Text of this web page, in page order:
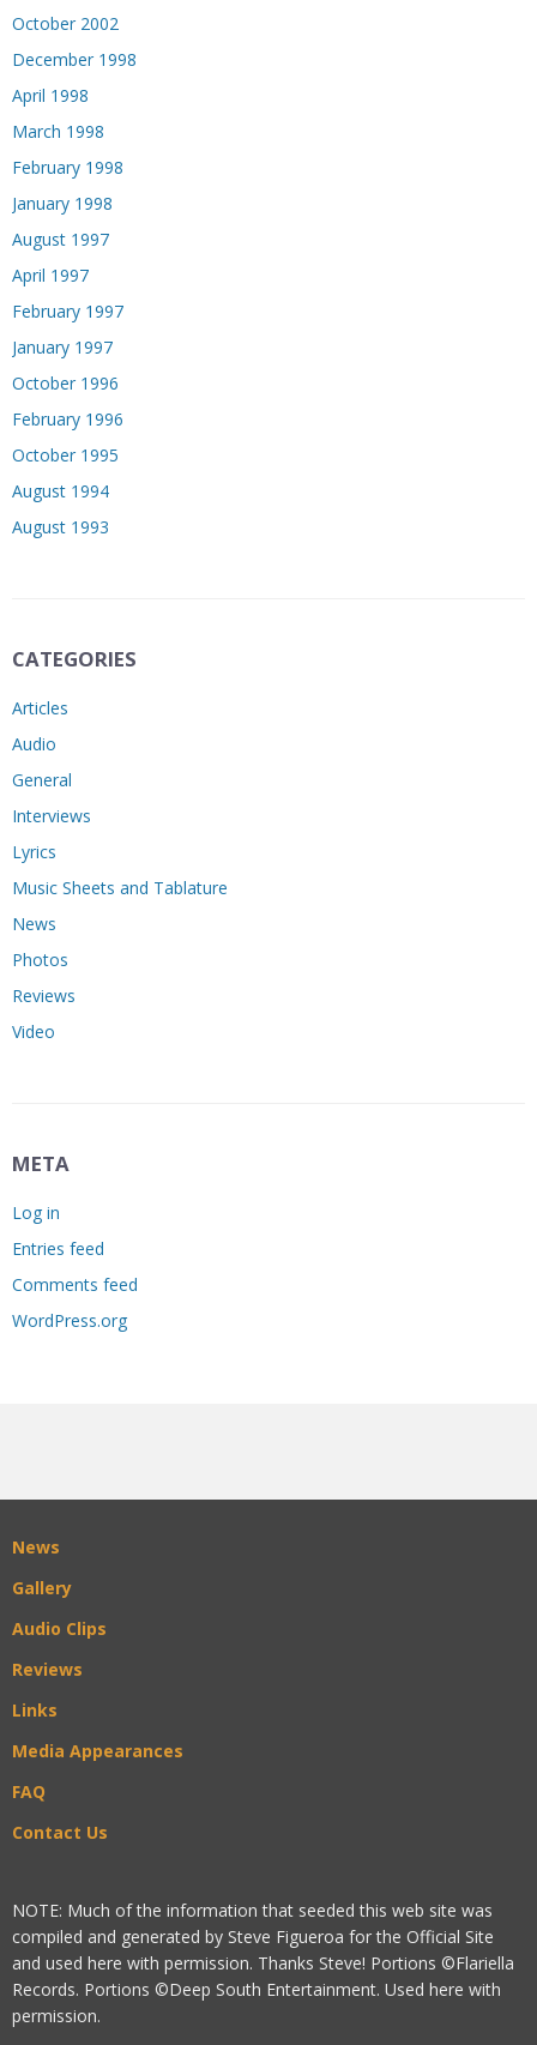
October 2002
December 1998
April 1998
March 1998
February 1998
January 1998
August 1997
April 1997
February 1997
January 1997
October 1996
February 1996
October 1995
August 1994
August 1993
CATEGORIES
Articles
Audio
General
Interviews
Lyrics
Music Sheets and Tablature
News
Photos
Reviews
Video
META
Log in
Entries feed
Comments feed
WordPress.org
News
Gallery
Audio Clips
Reviews
Links
Media Appearances
FAQ
Contact Us
NOTE: Much of the information that seeded this web site was
compiled and generated by Steve Figueroa for the Official Site
and used here with permission. Thanks Steve! Portions ©Flariella
Records. Portions ©Deep South Entertainment. Used here with
permission.